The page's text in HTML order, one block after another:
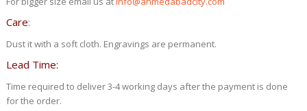
Care:
Dust it with a soft cloth. Engravings are permanent.
Lead Time:
Time required to deliver 3-4 working days after the payment is done
for the order.